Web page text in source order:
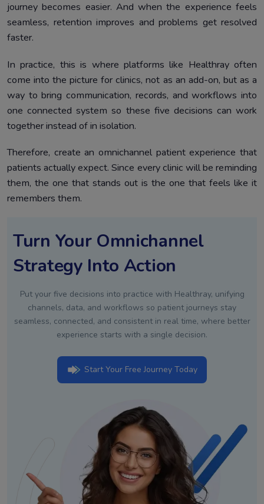
journey becomes easier. And when the experience feels
seamless, retention improves and problems get resolved
faster.
In practice, this is where platforms like Healthray often
come into the picture for clinics, not as an add-on, but as a
way to bring communication, records, and workflows into
one connected system so these five decisions can work
together instead of in isolation.
Therefore, create an omnichannel patient experience that
patients actually expect. Since every clinic will be reminding
them, the one that stands out is the one that feels like it
remembers them.
Turn Your Omnichannel
Strategy Into Action
Put your five decisions into practice with Healthray, unifying
channels, data, and workflows so patient journeys stay
seamless, connected, and consistent in real time, where better
experience starts with a single decision.
Start Your Free Journey Today